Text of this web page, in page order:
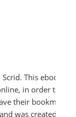
This ebook is
in order to be
their bookmarks
was created